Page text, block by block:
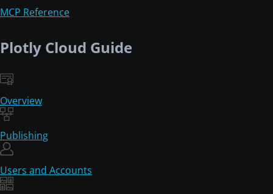
MCP Reference
Plotly Cloud Guide
Overview
Publishing
Users and Accounts